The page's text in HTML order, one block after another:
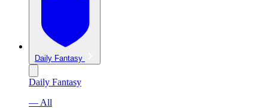
Daily Fantasy
Daily Fantasy
— All